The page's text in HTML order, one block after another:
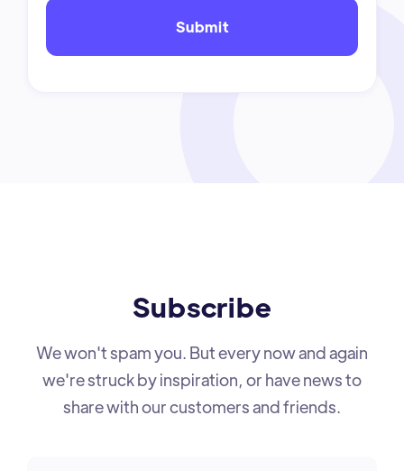
Subscribe
We won't spam you. But every now and again
we're struck by inspiration, or have news to
share with our customers and friends.